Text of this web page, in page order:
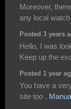
Moreover,
any local
Posted 3 years
Hello, I was
Keep up the
Posted 1 year
You have a
site too .